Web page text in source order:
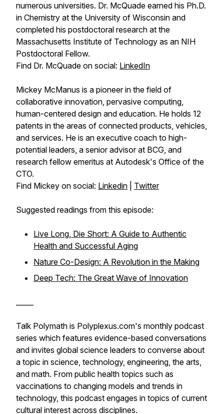
numerous universities. Dr. McQuade earned his Ph.D.
in Chemistry at the University of Wisconsin and
completed his postdoctoral research at the
Massachusetts Institute of Technology as an NIH
Postdoctoral Fellow.
Find Dr. McQuade on social: LinkedIn
Mickey McManus is a pioneer in the field of
collaborative innovation, pervasive computing,
human-centered design and education. He holds 12
patents in the areas of connected products, vehicles,
and services. He is an executive coach to high-
potential leaders, a senior advisor at BCG, and
research fellow emeritus at Autodesk's Office of the
CTO.
Find Mickey on social: Linkedin Twitter
Suggested readings from this episode:
Live Long, Die Short: A Guide to Authentic
Health and Successful Aging
Nature Co-Design: A Revolution in the Making
Deep Tech: The Great Wave of Innovation
Talk Polymath is Polyplexus.com's monthly podcast
series which features evidence-based conversations
and invites global science leaders to converse about
a topic in science, technology, engineering, the arts,
and math. From public health topics such as
vaccinations to changing models and trends in
technology, this podcast engages in topics of current
cultural interest across disciplines.